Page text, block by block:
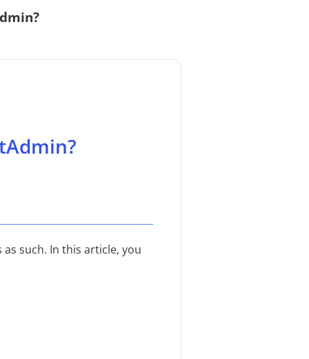
such. In this article, you